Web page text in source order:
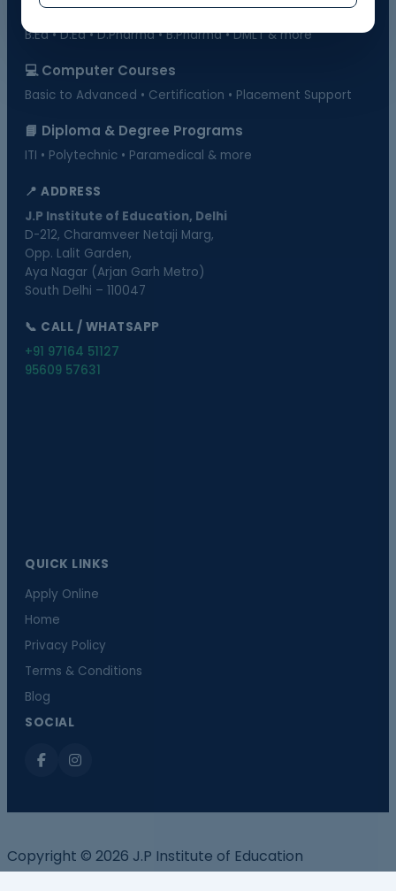
🏫 Regular Courses Admission
B.Ed • D.Ed • D.Pharma • B.Pharma • DMLT & more
💻 Computer Courses
Basic to Advanced • Certification • Placement Support
📘 Diploma & Degree Programs
ITI • Polytechnic • Paramedical & more
📍 ADDRESS
J.P Institute of Education, Delhi
D-212, Charamveer Netaji Marg,
Opp. Lalit Garden,
Aya Nagar (Arjan Garh Metro)
South Delhi – 110047
📞 CALL / WHATSAPP
+91 97164 51127
95609 57631
QUICK LINKS
Apply Online
Home
Privacy Policy
Terms & Conditions
Blog
SOCIAL
Copyright © 2026 J.P Institute of Education